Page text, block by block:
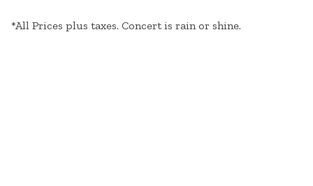
*All Prices plus taxes. Concert is rain or shine.